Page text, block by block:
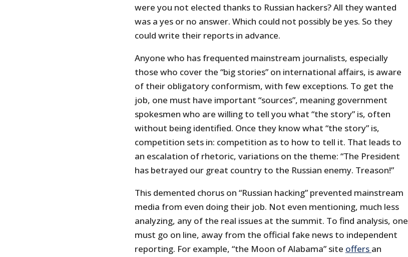
were you not elected thanks to Russian hackers? All they wanted
was a yes or no answer. Which could not possibly be yes. So they
could write their reports in advance.
Anyone who has frequented mainstream journalists, especially
those who cover the “big stories” on international affairs, is aware
of their obligatory conformism, with few exceptions. To get the
job, one must have important “sources”, meaning government
spokesmen who are willing to tell you what “the story” is, often
without being identified. Once they know what “the story” is,
competition sets in: competition as to how to tell it. That leads to
an escalation of rhetoric, variations on the theme: “The President
has betrayed our great country to the Russian enemy. Treason!”
This demented chorus on “Russian hacking” prevented mainstream
media from even doing their job. Not even mentioning, much less
analyzing, any of the real issues at the summit. To find analysis, one
must go on line, away from the official fake news to independent
reporting. For example, “the Moon of Alabama” site offers an